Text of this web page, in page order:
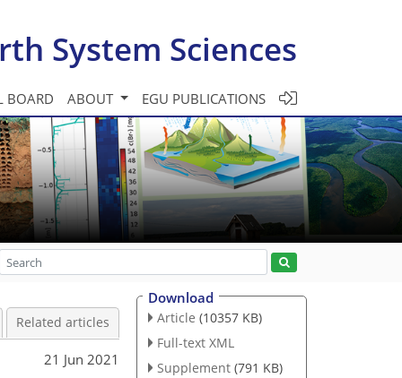
System Sciences
BOARD ABOUT EGU PUBLICATIONS
Related articles
21 Jun 2021
Download
Article (10357 KB)
Full-text XML
Supplement (791 KB)